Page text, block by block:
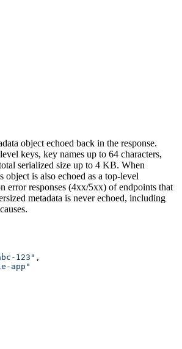
object echoed back in the response.
keys, key names up to 64 characters,
serialized size up to 4 KB. When
object is also echoed as a top-level
error responses (4xx/5xx) of endpoints that
metadata is never echoed, including
123" ,
app"